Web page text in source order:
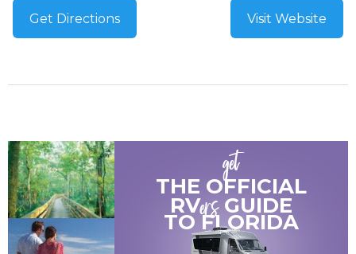
Get Directions Visit Website
get
THE OFFICIAL
RVersGUIDE
TOFLORIDA